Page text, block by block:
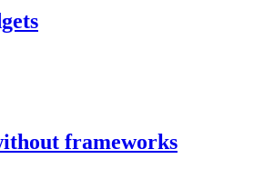
frameworks